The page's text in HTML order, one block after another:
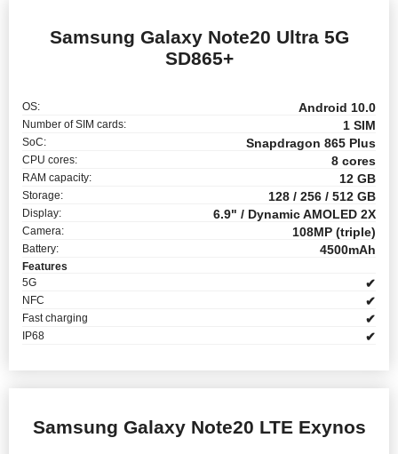
Samsung Galaxy Note20 Ultra 5G
SD865+
OS: Android 10.0
Number of SIM cards: 1 SIM
SoC: Snapdragon 865 Plus
CPU cores: 8 cores
RAM capacity: 12 GB
Storage: 128 / 256 / 512 GB
Display: 6.9" / Dynamic AMOLED 2X
Camera: 108MP (triple)
Battery: 4500mAh
Features
5G
✔
NFC ✔
Fast charging ✔
IP68 ✔
Samsung Galaxy Note20 LTE Exynos